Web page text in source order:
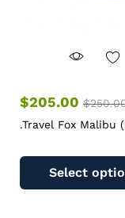
$205.00 $
.Travel Fox Malibu
Select